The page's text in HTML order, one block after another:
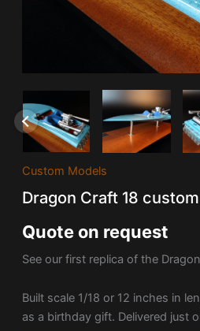
Custom Models
Dragon Craft 18
Quote on request
See our first replica of the
Built scale 1/18 or 12 inches in
as a birthday gift. Delivered just